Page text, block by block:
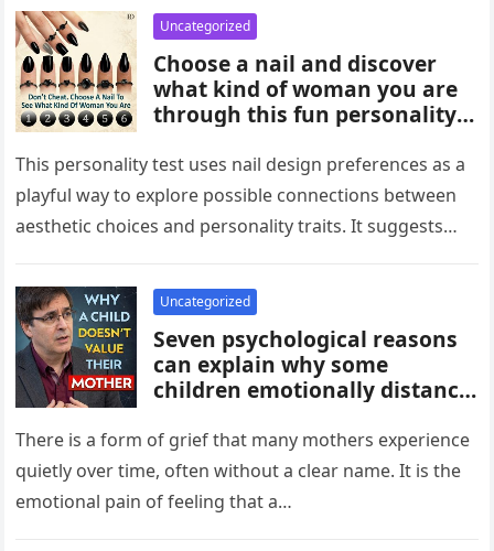
Uncategorized
Choose a nail and discover
what kind of woman you are
through this fun personality
you’re drawn to may reflect
traits like confidence,
creativity, elegance, or
independence. While not
entertaining way to explore
what your choices might say
about you.
This personality test uses nail design preferences as a
playful way to explore possible connections between
aesthetic choices and personality traits. It suggests
Uncategorized
Seven psychological reasons
can explain why some
children emotionally distance
mothers, often tied to identity
formation, safety, guilt,
unmet needs, and cultural
pressure. These patterns
There is a form of grief that many mothers experience
quietly over time, often without a clear name. It is the
emotional pain of feeling that a…